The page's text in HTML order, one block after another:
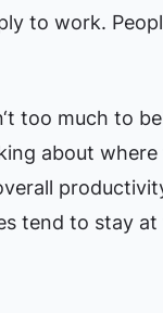
to work.
too much to
about
tend to stay